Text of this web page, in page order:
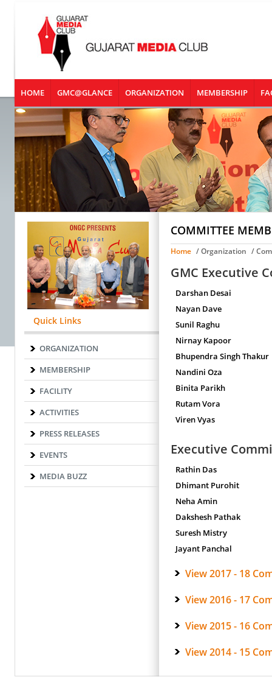
HOME GMC@GLANCE ORGANIZATION MEMBERSHIP
Quick Links
ORGANIZATION
MEMBERSHIP
FACILITY
ACTIVITIES
PRESS RELEASES
EVENTS
MEDIA BUZZ
COMMITTEE
Home / Organization /
GMC Executive
Darshan Desai
Nayan Dave
Sunil Raghu
Nirnay Kapoor
Bhupendra Singh Thakur
Nandini Oza
Binita Parikh
Rutam Vora
Viren Vyas
Executive
Rathin Das
Dhimant Purohit
Neha Amin
Dakshesh Pathak
Suresh Mistry
Jayant Panchal
View 2017 - 18
View 2016 - 17
View 2015 - 16
View 2014 - 15